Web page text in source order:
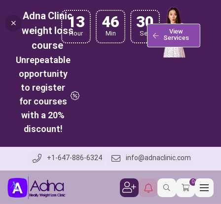
Adna Clinic
weight loss
course
Unrepeatable
opportunity
to register
for courses
with a 20%
discount!
13
Hour 46
Min 29
Sec View
Services
+1-647-886-6324 info@adnaclinic.com
0